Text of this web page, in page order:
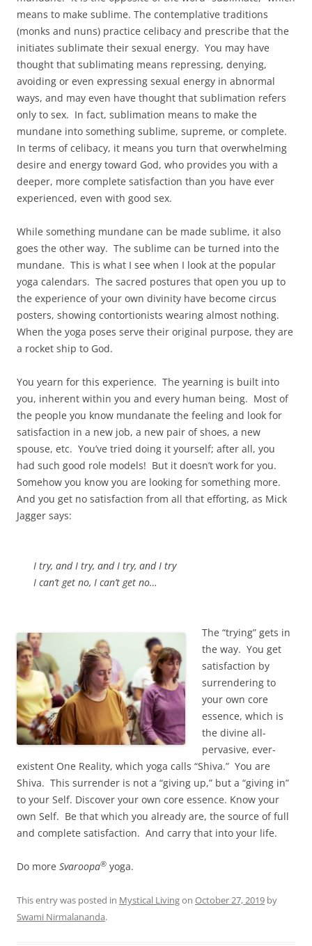
means to make sublime. The contemplative traditions
(monks and nuns) practice celibacy and prescribe that the
initiates sublimate their sexual energy. You may have
thought that sublimating means repressing, denying,
avoiding or even expressing sexual energy in abnormal
ways, and may even have thought that sublimation refers
only to sex. In fact, sublimation means to make the
mundane into something sublime, supreme, or complete.
In terms of celibacy, it means you turn that overwhelming
desire and energy toward God, who provides you with a
deeper, more complete satisfaction than you have ever
experienced, even with good sex.
While something mundane can be made sublime, it also
goes the other way. The sublime can be turned into the
mundane. This is what I see when I look at the popular
yoga calendars. The sacred postures that open you up to
the experience of your own divinity have become circus
posters, showing contortionists wearing almost nothing.
When the yoga poses serve their original purpose, they are
a rocket ship to God.
You yearn for this experience. The yearning is built into
you, inherent within you and every human being. Most of
the people you know mundanate the feeling and look for
satisfaction in a new job, a new pair of shoes, a new
spouse, etc. You’ve tried doing it yourself; after all, you
had such good role models! But it doesn’t work for you.
Somehow you know you are looking for something more.
And you get no satisfaction from all that efforting, as Mick
Jagger says:
I try, and I try, and I try, and I try
I can’t get no, I can’t get no…
The “trying” gets in
the way. You get
satisfaction by
surrendering to
your own core
essence, which is
the divine all-
pervasive, ever-
existent One Reality, which yoga calls “Shiva.” You are
Shiva. This surrender is not a “giving up,” but a “giving in”
to your Self. Discover your own core essence. Know your
own Self. Be that which you already are, the source of full
and complete satisfaction. And carry that into your life.
Do more Svaroopa® yoga.
This entry was posted in Mystical Livingon October 27, 2019 by
Swami Nirmalananda.